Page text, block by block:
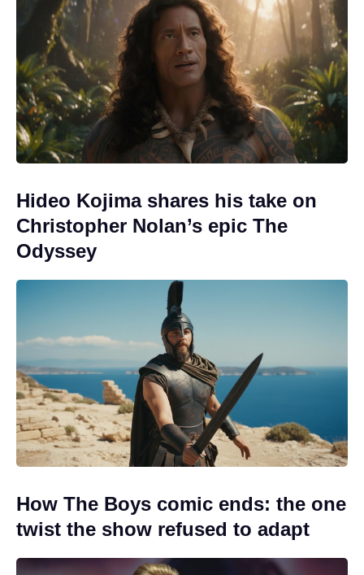
Hideo Kojima shares his take on
Christopher Nolan’s epic The
Odyssey
How The Boys comic ends: the one
twist the show refused to adapt